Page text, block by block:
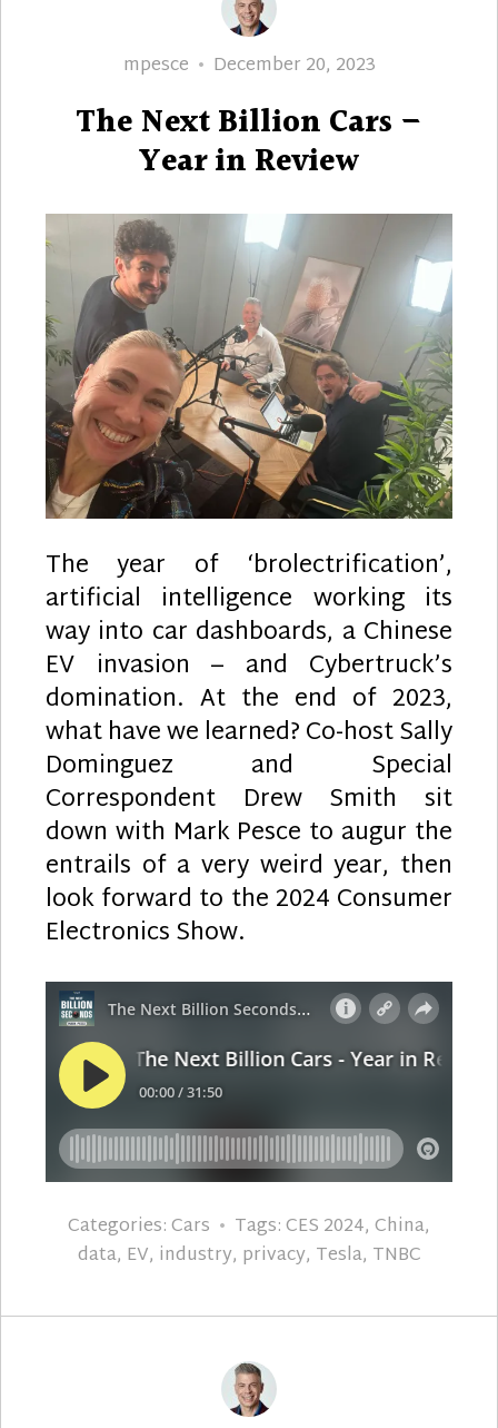
Author
mpesce
Posted
December 20, 2023
The Next Billion Cars –
Year in Review
The year of ‘brolectrification’,
artificial intelligence working its
way into car dashboards, a Chinese
EV invasion – and Cybertruck’s
domination. At the end of 2023,
what have we learned? Co-host Sally
Dominguez and Special
Correspondent Drew Smith sit
down with Mark Pesce to augur the
entrails of a very weird year, then
look forward to the 2024 Consumer
Electronics Show.
Categories:Cars Tags:CES 2024, China,
data, EV, industry, privacy, Tesla, TNBC